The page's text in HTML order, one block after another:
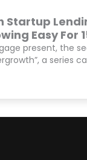
Startup
Easy For
present, the
a series